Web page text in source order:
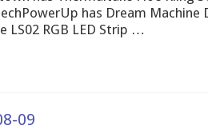
has Dream Machine
LS02 RGB LED Strip …
09